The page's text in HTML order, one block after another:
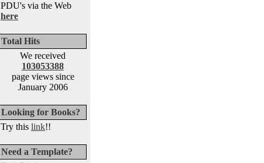
PDU's via the Web
here
Total Hits
We received
103053388
page views since
January 2006
Looking for Books?
Try this link!!
Need a Template?